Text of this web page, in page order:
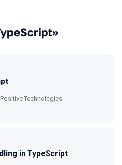
Positive Technologies
in TypeScript